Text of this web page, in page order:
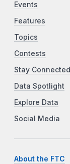
Events
Features
Topics
Contests
Stay Connected
Data Spotlight
Explore Data
Social Media
About the FTC